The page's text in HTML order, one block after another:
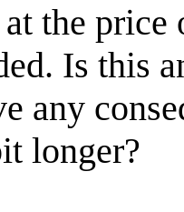
the
Is this
any
longer?